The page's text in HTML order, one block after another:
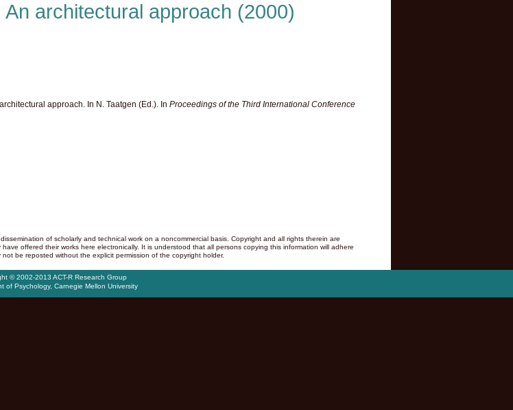
architectural approach (2000)
approach. In N. Taatgen (Ed.). In Proceedings of the Third International Conference
of scholarly and technical work on a noncommercial basis. Copyright and all rights therein are
offered their works here electronically. It is understood that all persons copying this information will adhere
be reposted without the explicit permission of the copyright holder.
© 2002-2013 ACT-R Research Group
of Psychology, Carnegie Mellon University